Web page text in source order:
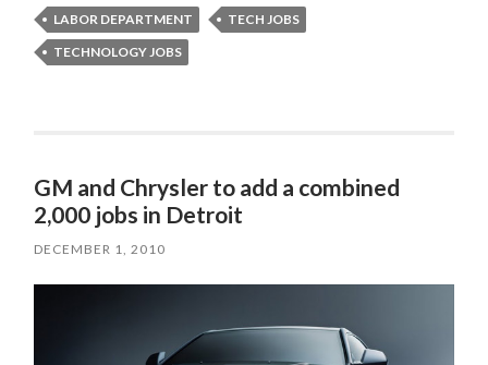
LABOR DEPARTMENT
TECH JOBS
TECHNOLOGY JOBS
GM and Chrysler to add a combined
2,000 jobs in Detroit
DECEMBER 1, 2010